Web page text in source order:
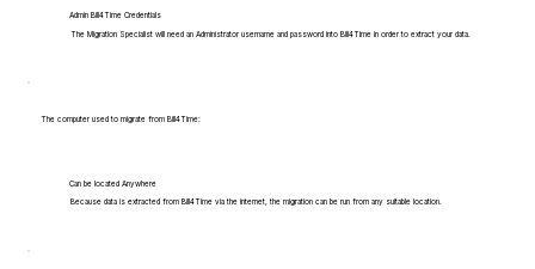
Admin Bill4Time Credentials
The Migration Specialist will need an Administrator username and password into Bill4Time in order to extract your data.
The computer used to migrate from Bill4Time:
Can be located Anywhere
Because data is extracted from Bill4Time via the internet, the migration can be run from any suitable location.